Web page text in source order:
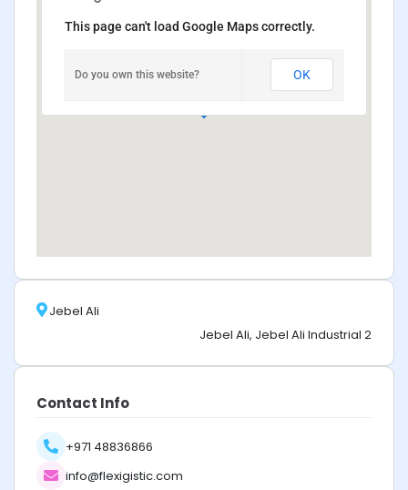
This page can't load Google Maps correctly.
Do you own this website? OK
Jebel Ali
Jebel Ali, Jebel Ali Industrial 2
Contact Info
+971 48836866
info@flexigistic.com